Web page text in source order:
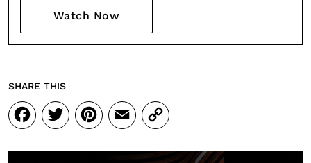
Watch Now
SHARE THIS
Facebook
Twitter
Pinterest
Email
Copy
Link